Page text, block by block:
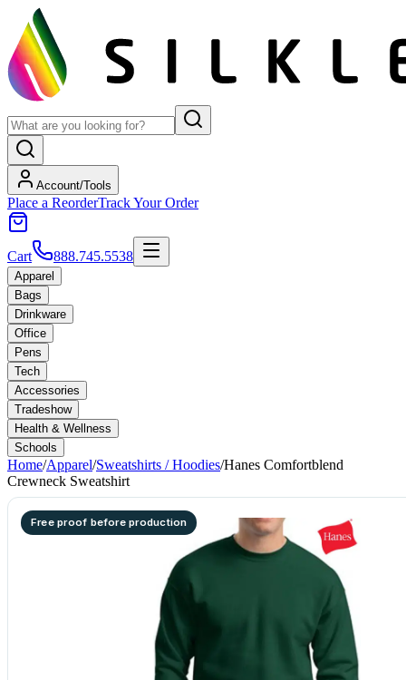
Account/Tools
Place a ReorderTrack Your Order
Cart 888.745.5538
Apparel
Bags
Drinkware
Office
Pens
Tech
Accessories
Tradeshow
Health & Wellness
Schools
Home/Apparel/Sweatshirts / Hoodies/Hanes Comfortblend
Crewneck Sweatshirt
Free proof before production